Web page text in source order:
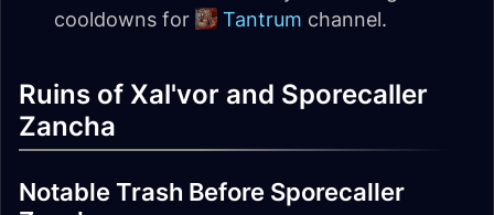
cooldowns for
Tantrum channel.
Ruins of Xal'vor and Sporecaller
Zancha
Notable Trash Before Sporecaller